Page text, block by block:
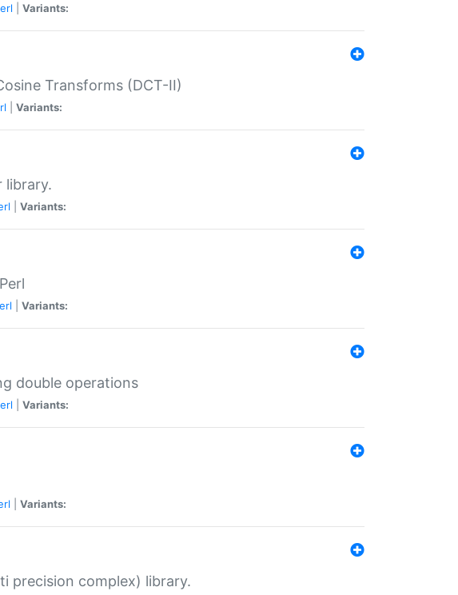
Variants:
Transforms (DCT-II)
Variants:
library.
Variants:
Variants:
double operations
Variants:
Variants:
precision complex) library.